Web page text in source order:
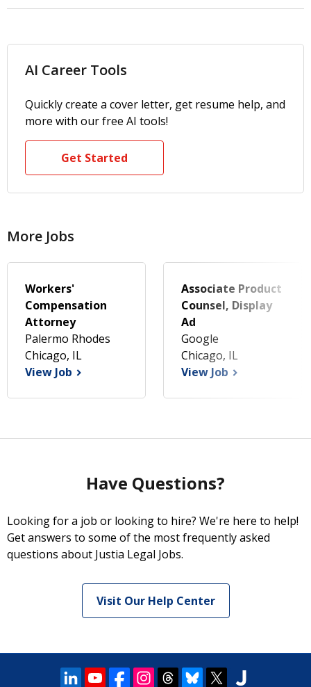
AI Career Tools
Quickly create a cover letter, get resume help, and
more with our free AI tools!
Get Started
More Jobs
Workers'
Compensation
Attorney
Palermo Rhodes
Chicago, IL
View Job
Associate Product
Counsel, Display
Ad
Google
Chicago, IL
View Job
Have Questions?
Looking for a job or looking to hire? We're here to help!
Get answers to some of the most frequently asked
questions about Justia Legal Jobs.
Visit Our Help Center